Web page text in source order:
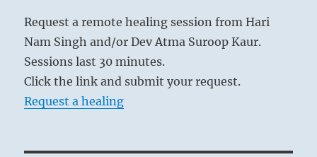
Request a remote healing session from Hari
Nam Singh and/or Dev Atma Suroop Kaur.
Sessions last 30 minutes.
Click the link and submit your request.
Request a healing